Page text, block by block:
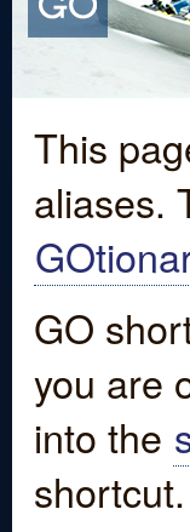
This
aliases.
GO
you are
into the
shortcut.